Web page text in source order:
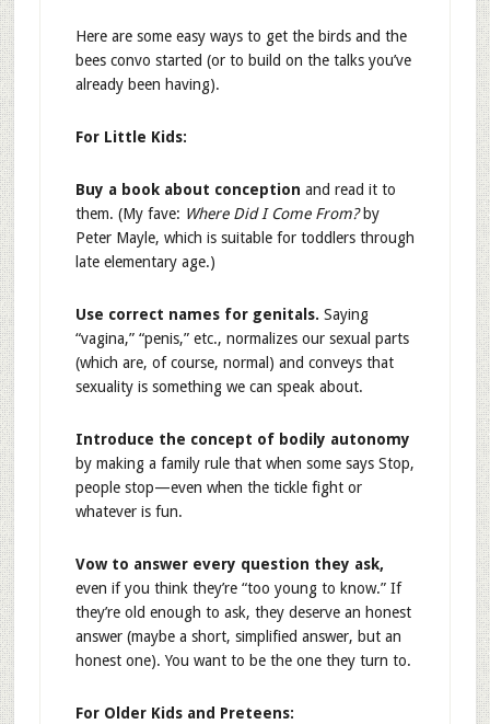
Here are some easy ways to get the birds and the
bees convo started (or to build on the talks you’ve
already been having).
For Little Kids:
Buy a book about conception and read it to
them. (My fave: Where Did I Come From?by
Peter Mayle, which is suitable for toddlers through
late elementary age.)
Use correct names for genitals. Saying
“vagina,” “penis,” etc., normalizes our sexual parts
(which are, of course, normal) and conveys that
sexuality is something we can speak about.
Introduce the concept of bodily autonomy
by making a family rule that when some says Stop,
people stop—even when the tickle fight or
whatever is fun.
Vow to answer every question they ask,
even if you think they’re “too young to know.” If
they’re old enough to ask, they deserve an honest
answer (maybe a short, simplified answer, but an
honest one). You want to be the one they turn to.
For Older Kids and Preteens: